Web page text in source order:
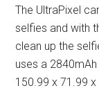
The UltraPixel
selfies and with
clean up the
uses a
150.99 x 71.99